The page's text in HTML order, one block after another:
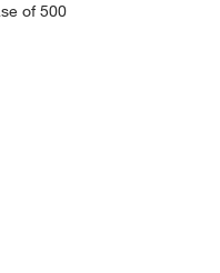
of 500